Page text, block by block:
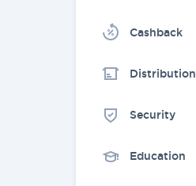
Cashback
Distribution
Security
Education